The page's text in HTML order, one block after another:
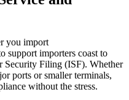
you import
support importers coast to
Security Filing (ISF). Whether
ports or smaller terminals,
without the stress.